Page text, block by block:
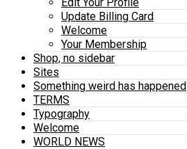
Update Billing Card
Welcome
Your Membership
Shop, no sidebar
Sites
Something weird has happened
TERMS
Typography
Welcome
WORLD NEWS